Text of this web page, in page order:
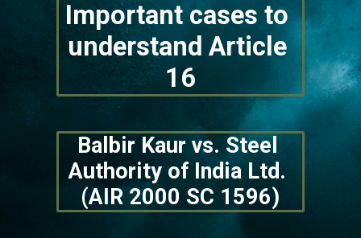
Important cases to
understand Article
16
Balbir Kaur vs. Steel
Authority of India Ltd.
(AIR 2000 SC 1596)